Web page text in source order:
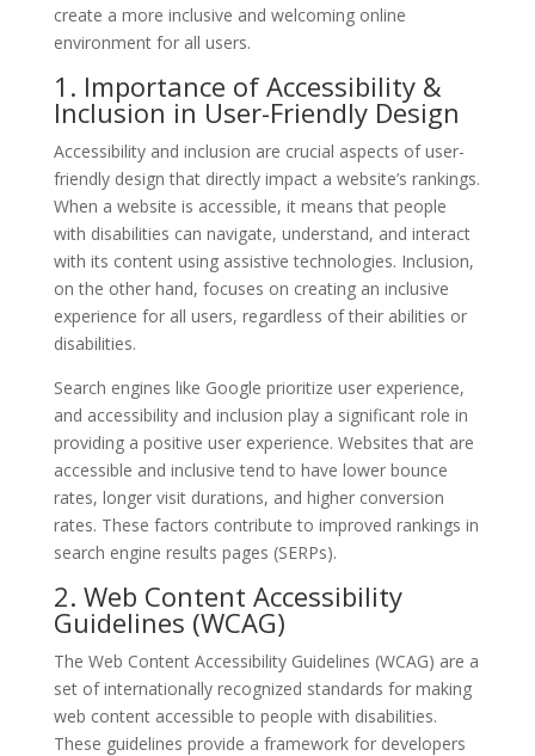
create a more inclusive and welcoming online
environment for all users.
1. Importance of Accessibility &
Inclusion in User-Friendly Design
Accessibility and inclusion are crucial aspects of user-
friendly design that directly impact a website’s rankings.
When a website is accessible, it means that people
with disabilities can navigate, understand, and interact
with its content using assistive technologies. Inclusion,
on the other hand, focuses on creating an inclusive
experience for all users, regardless of their abilities or
disabilities.
Search engines like Google prioritize user experience,
and accessibility and inclusion play a significant role in
providing a positive user experience. Websites that are
accessible and inclusive tend to have lower bounce
rates, longer visit durations, and higher conversion
rates. These factors contribute to improved rankings in
search engine results pages (SERPs).
2. Web Content Accessibility
Guidelines (WCAG)
The Web Content Accessibility Guidelines (WCAG) are a
set of internationally recognized standards for making
web content accessible to people with disabilities.
These guidelines provide a framework for developers